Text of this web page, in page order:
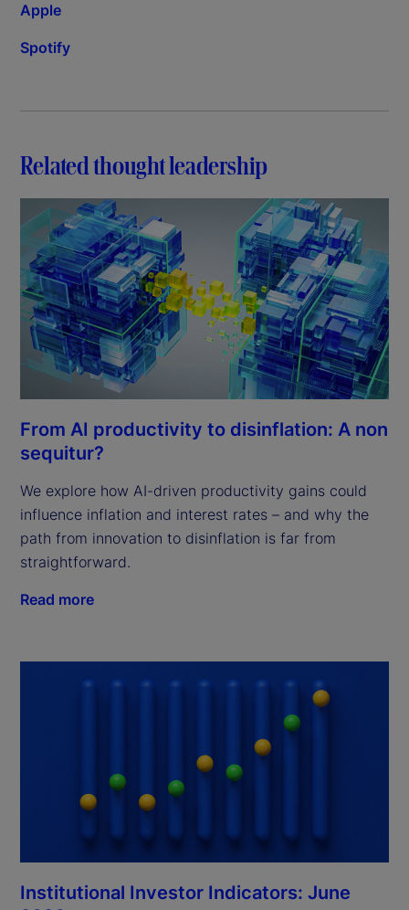
Apple
Spotify
Related thought leadership
From AI productivity to disinflation: A non
sequitur?
We explore how AI-driven productivity gains could
influence inflation and interest rates – and why the
path from innovation to disinflation is far from
straightforward.
Read more
Institutional Investor Indicators: June